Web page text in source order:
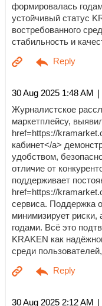
формировалась
устойчивый статус
востребованного
стабильность и
30 Aug 2025 1:48 AM
Журналистское
маркетплейсу,
href=https://
кабинет</a>
удобством,
отличие от
поддерживает
href=https://
сервиса. Поддержка
минимизирует
годами. Всё это
KRAKEN как
среди
30 Aug 2025 2:12 AM